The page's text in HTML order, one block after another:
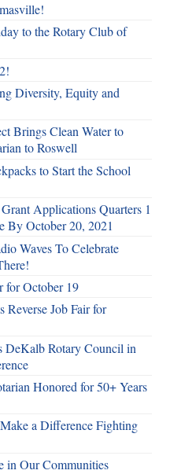
to the Rotary Club of
Diversity, Equity and
Brings Clean Water to
to Roswell
to Start the School
Applications Quarters 1
By October 20, 2021
Waves To Celebrate
for October 19
Reverse Job Fair for
DeKalb Rotary Council in
Honored for 50+ Years
a Difference Fighting
in Our Communities